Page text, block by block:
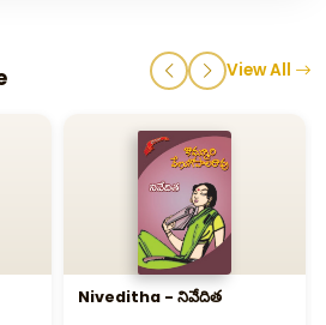
View All
Niveditha - నివేదిత